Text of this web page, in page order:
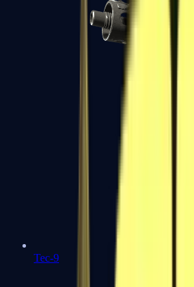
Tec-9